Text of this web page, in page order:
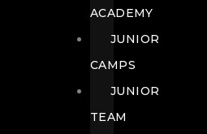
ACADEMY
JUNIOR
CAMPS
JUNIOR
TEAM